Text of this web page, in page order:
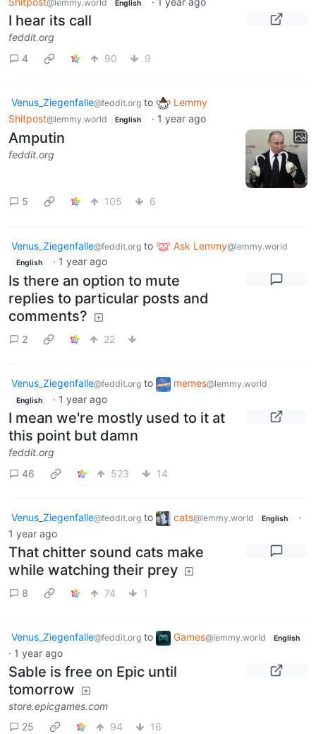
@lemmy.world English
I hear its call
feddit.org
4
90 9
Venus_Ziegenfalle@feddit.org to
Lemmy
Shitpost@lemmy.world English · 1 year ago
Amputin
feddit.org
5 105 6
Venus_Ziegenfalle@feddit.org to Ask Lemmy@lemmy.world
English · 1 year ago
Is there an option to mute
replies to particular posts and
comments?
2 22
Venus_Ziegenfalle@feddit.org to memes@lemmy.world
English · 1 year ago
I mean we're mostly used to it at
this point but damn
feddit.org
46
523 14
Venus_Ziegenfalle@feddit.org to cats@lemmy.world English
·
1 year ago
That chitter sound cats make
while watching their prey
8 74 1
Venus_Ziegenfalle@feddit.org to Games@lemmy.world English
· 1 year ago
Sable is free on Epic until
tomorrow
store.epicgames.com
25
94 16